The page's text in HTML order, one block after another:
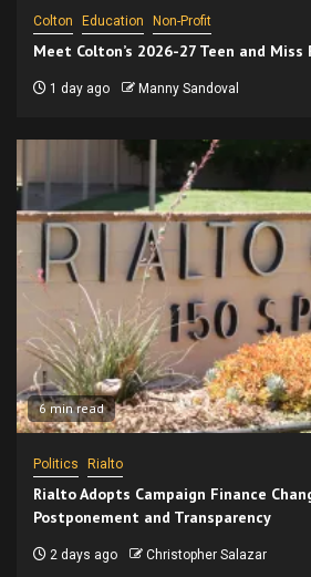
Colton Education Non-Profit
Meet Colton’s 2026-27 Teen and Miss
1 day ago Manny Sandoval
6 min read
Politics Rialto
Rialto Adopts Campaign Finance
Postponement and Transparency
2 days ago Christopher Salazar